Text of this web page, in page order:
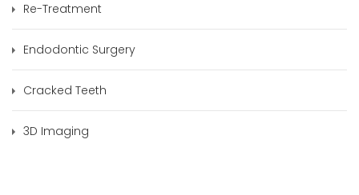
Re-Treatment
Endodontic Surgery
Cracked Teeth
3D Imaging